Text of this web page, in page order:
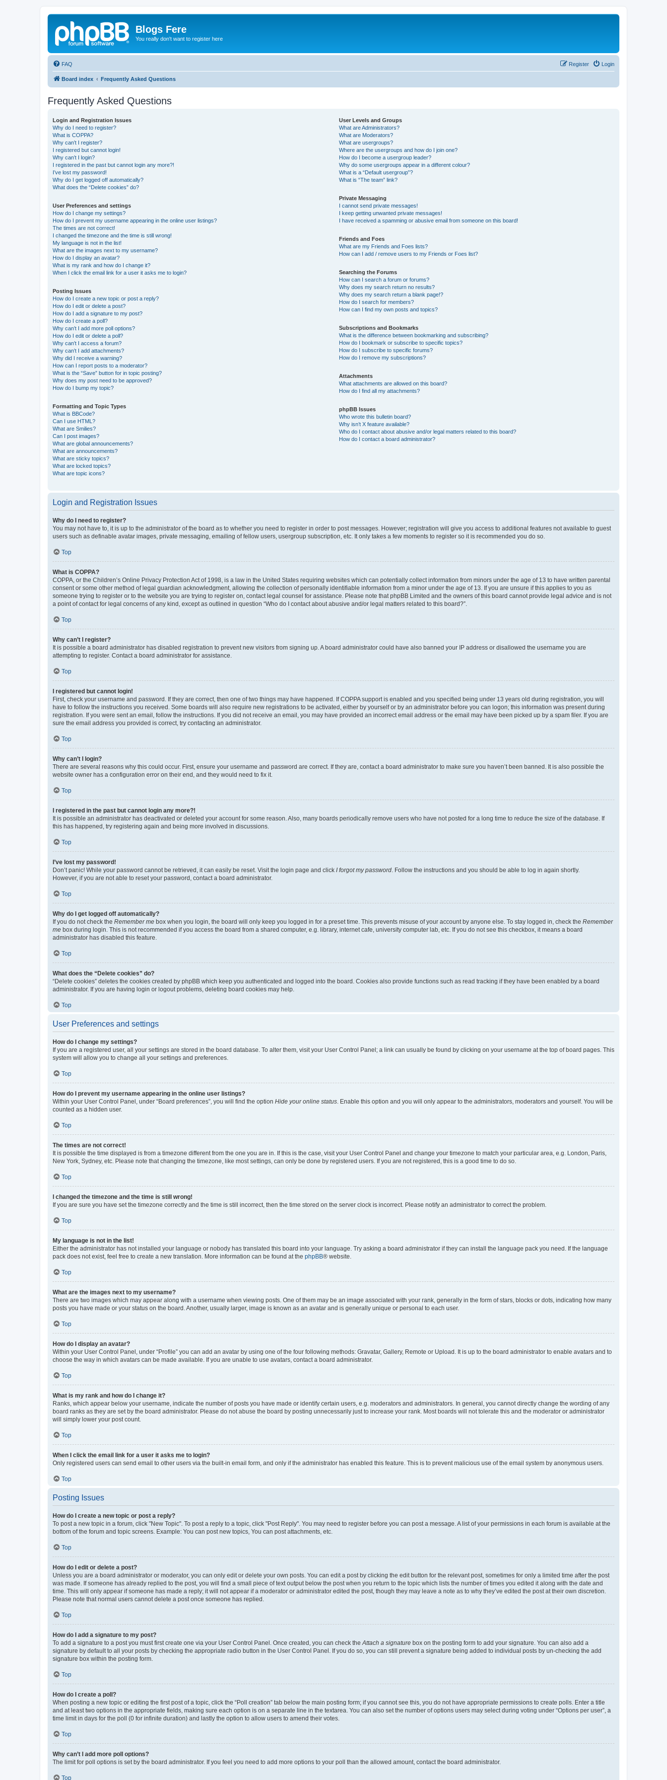
Blogs Fere
You really don't want to register here
FAQ Login
Register
Board index Frequently Asked Questions
Frequently Asked Questions
Login and Registration Issues
Why do I need to register?
What is COPPA?
Why can’t I register?
I registered but cannot login!
Why can’t I login?
I registered in the past but cannot login any more?!
I’ve lost my password!
Why do I get logged off automatically?
What does the “Delete cookies” do?
User Preferences and settings
How do I change my settings?
How do I prevent my username appearing in the online user listings?
The times are not correct!
I changed the timezone and the time is still wrong!
My language is not in the list!
What are the images next to my username?
How do I display an avatar?
What is my rank and how do I change it?
When I click the email link for a user it asks me to login?
Posting Issues
How do I create a new topic or post a reply?
How do I edit or delete a post?
How do I add a signature to my post?
How do I create a poll?
Why can’t I add more poll options?
How do I edit or delete a poll?
Why can’t I access a forum?
Why can’t I add attachments?
Why did I receive a warning?
How can I report posts to a moderator?
What is the “Save” button for in topic posting?
Why does my post need to be approved?
How do I bump my topic?
Formatting and Topic Types
What is BBCode?
Can I use HTML?
What are Smilies?
Can I post images?
What are global announcements?
What are announcements?
What are sticky topics?
What are locked topics?
What are topic icons?
User Levels and Groups
What are Administrators?
What are Moderators?
What are usergroups?
Where are the usergroups and how do I join one?
How do I become a usergroup leader?
Why do some usergroups appear in a different colour?
What is a “Default usergroup”?
What is “The team” link?
Private Messaging
I cannot send private messages!
I keep getting unwanted private messages!
I have received a spamming or abusive email from someone on this board!
Friends and Foes
What are my Friends and Foes lists?
How can I add / remove users to my Friends or Foes list?
Searching the Forums
How can I search a forum or forums?
Why does my search return no results?
Why does my search return a blank page!?
How do I search for members?
How can I find my own posts and topics?
Subscriptions and Bookmarks
What is the difference between bookmarking and subscribing?
How do I bookmark or subscribe to specific topics?
How do I subscribe to specific forums?
How do I remove my subscriptions?
Attachments
What attachments are allowed on this board?
How do I find all my attachments?
phpBB Issues
Who wrote this bulletin board?
Why isn’t X feature available?
Who do I contact about abusive and/or legal matters related to this board?
How do I contact a board administrator?
Login and Registration Issues
Why do I need to register?
You may not have to, it is up to the administrator of the board as to whether you need to register in order to post messages. However; registration will give you access to additional features not available to guest
users such as definable avatar images, private messaging, emailing of fellow users, usergroup subscription, etc. It only takes a few moments to register so it is recommended you do so.
Top
What is COPPA?
COPPA, or the Children’s Online Privacy Protection Act of 1998, is a law in the United States requiring websites which can potentially collect information from minors under the age of 13 to have written parental
consent or some other method of legal guardian acknowledgment, allowing the collection of personally identifiable information from a minor under the age of 13. If you are unsure if this applies to you as
someone trying to register or to the website you are trying to register on, contact legal counsel for assistance. Please note that phpBB Limited and the owners of this board cannot provide legal advice and is not
a point of contact for legal concerns of any kind, except as outlined in question “Who do I contact about abusive and/or legal matters related to this board?”.
Top
Why can’t I register?
It is possible a board administrator has disabled registration to prevent new visitors from signing up. A board administrator could have also banned your IP address or disallowed the username you are
attempting to register. Contact a board administrator for assistance.
Top
I registered but cannot login!
First, check your username and password. If they are correct, then one of two things may have happened. If COPPA support is enabled and you specified being under 13 years old during registration, you will
have to follow the instructions you received. Some boards will also require new registrations to be activated, either by yourself or by an administrator before you can logon; this information was present during
registration. If you were sent an email, follow the instructions. If you did not receive an email, you may have provided an incorrect email address or the email may have been picked up by a spam filer. If you are
sure the email address you provided is correct, try contacting an administrator.
Top
Why can’t I login?
There are several reasons why this could occur. First, ensure your username and password are correct. If they are, contact a board administrator to make sure you haven’t been banned. It is also possible the
website owner has a configuration error on their end, and they would need to fix it.
Top
I registered in the past but cannot login any more?!
It is possible an administrator has deactivated or deleted your account for some reason. Also, many boards periodically remove users who have not posted for a long time to reduce the size of the database. If
this has happened, try registering again and being more involved in discussions.
Top
I’ve lost my password!
Don’t panic! While your password cannot be retrieved, it can easily be reset. Visit the login page and click I forgot my password . Follow the instructions and you should be able to log in again shortly.
However, if you are not able to reset your password, contact a board administrator.
Top
Why do I get logged off automatically?
If you do not check the Remember me box when you login, the board will only keep you logged in for a preset time. This prevents misuse of your account by anyone else. To stay logged in, check the Remember
me box during login. This is not recommended if you access the board from a shared computer, e.g. library, internet cafe, university computer lab, etc. If you do not see this checkbox, it means a board
administrator has disabled this feature.
Top
What does the “Delete cookies” do?
“Delete cookies” deletes the cookies created by phpBB which keep you authenticated and logged into the board. Cookies also provide functions such as read tracking if they have been enabled by a board
administrator. If you are having login or logout problems, deleting board cookies may help.
Top
User Preferences and settings
How do I change my settings?
If you are a registered user, all your settings are stored in the board database. To alter them, visit your User Control Panel; a link can usually be found by clicking on your username at the top of board pages. This
system will allow you to change all your settings and preferences.
Top
How do I prevent my username appearing in the online user listings?
Within your User Control Panel, under “Board preferences”, you will find the option Hide your online status . Enable this option and you will only appear to the administrators, moderators and yourself. You will be
counted as a hidden user.
Top
The times are not correct!
It is possible the time displayed is from a timezone different from the one you are in. If this is the case, visit your User Control Panel and change your timezone to match your particular area, e.g. London, Paris,
New York, Sydney, etc. Please note that changing the timezone, like most settings, can only be done by registered users. If you are not registered, this is a good time to do so.
Top
I changed the timezone and the time is still wrong!
If you are sure you have set the timezone correctly and the time is still incorrect, then the time stored on the server clock is incorrect. Please notify an administrator to correct the problem.
Top
My language is not in the list!
Either the administrator has not installed your language or nobody has translated this board into your language. Try asking a board administrator if they can install the language pack you need. If the language
pack does not exist, feel free to create a new translation. More information can be found at the phpBB® website.
Top
What are the images next to my username?
There are two images which may appear along with a username when viewing posts. One of them may be an image associated with your rank, generally in the form of stars, blocks or dots, indicating how many
posts you have made or your status on the board. Another, usually larger, image is known as an avatar and is generally unique or personal to each user.
Top
How do I display an avatar?
Within your User Control Panel, under “Profile” you can add an avatar by using one of the four following methods: Gravatar, Gallery, Remote or Upload. It is up to the board administrator to enable avatars and to
choose the way in which avatars can be made available. If you are unable to use avatars, contact a board administrator.
Top
What is my rank and how do I change it?
Ranks, which appear below your username, indicate the number of posts you have made or identify certain users, e.g. moderators and administrators. In general, you cannot directly change the wording of any
board ranks as they are set by the board administrator. Please do not abuse the board by posting unnecessarily just to increase your rank. Most boards will not tolerate this and the moderator or administrator
will simply lower your post count.
Top
When I click the email link for a user it asks me to login?
Only registered users can send email to other users via the built-in email form, and only if the administrator has enabled this feature. This is to prevent malicious use of the email system by anonymous users.
Top
Posting Issues
How do I create a new topic or post a reply?
To post a new topic in a forum, click "New Topic". To post a reply to a topic, click "Post Reply". You may need to register before you can post a message. A list of your permissions in each forum is available at the
bottom of the forum and topic screens. Example: You can post new topics, You can post attachments, etc.
Top
How do I edit or delete a post?
Unless you are a board administrator or moderator, you can only edit or delete your own posts. You can edit a post by clicking the edit button for the relevant post, sometimes for only a limited time after the post
was made. If someone has already replied to the post, you will find a small piece of text output below the post when you return to the topic which lists the number of times you edited it along with the date and
time. This will only appear if someone has made a reply; it will not appear if a moderator or administrator edited the post, though they may leave a note as to why they’ve edited the post at their own discretion.
Please note that normal users cannot delete a post once someone has replied.
Top
How do I add a signature to my post?
To add a signature to a post you must first create one via your User Control Panel. Once created, you can check the Attach a signature box on the posting form to add your signature. You can also add a
signature by default to all your posts by checking the appropriate radio button in the User Control Panel. If you do so, you can still prevent a signature being added to individual posts by un-checking the add
signature box within the posting form.
Top
How do I create a poll?
When posting a new topic or editing the first post of a topic, click the “Poll creation” tab below the main posting form; if you cannot see this, you do not have appropriate permissions to create polls. Enter a title
and at least two options in the appropriate fields, making sure each option is on a separate line in the textarea. You can also set the number of options users may select during voting under “Options per user”, a
time limit in days for the poll (0 for infinite duration) and lastly the option to allow users to amend their votes.
Top
Why can’t I add more poll options?
The limit for poll options is set by the board administrator. If you feel you need to add more options to your poll than the allowed amount, contact the board administrator.
Top